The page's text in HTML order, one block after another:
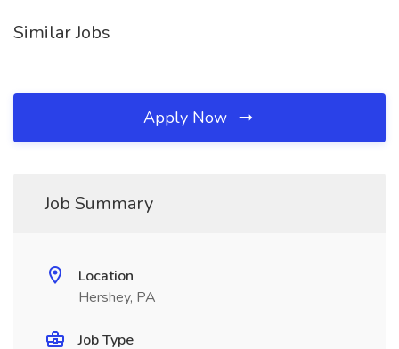
Similar Jobs
Apply Now
Job Summary
Location
Hershey, PA
Job Type